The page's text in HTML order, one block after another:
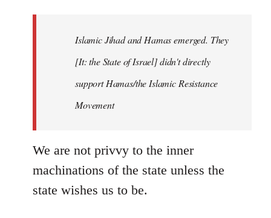
Islamic Jihad and Hamas emerged. They
[It: the State of Israel] didn't directly
support Hamas/the Islamic Resistance
Movement
We are not privvy to the inner
machinations of the state unless the
state wishes us to be.